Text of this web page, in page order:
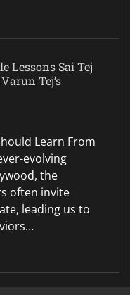
Lessons Sai Tej
Tej’s
Learn From
evolving
the
often invite
leading us to